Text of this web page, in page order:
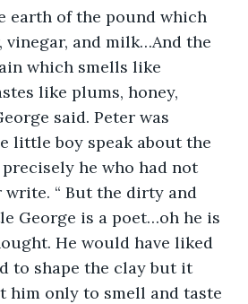
earth of the pound which
vinegar, and milk…And the
which smells like
like plums, honey,
said. Peter was
little boy speak about the
he who had not
“ But the dirty and
George is a poet…oh he is
He would have liked
to shape the clay but it
him only to smell and taste